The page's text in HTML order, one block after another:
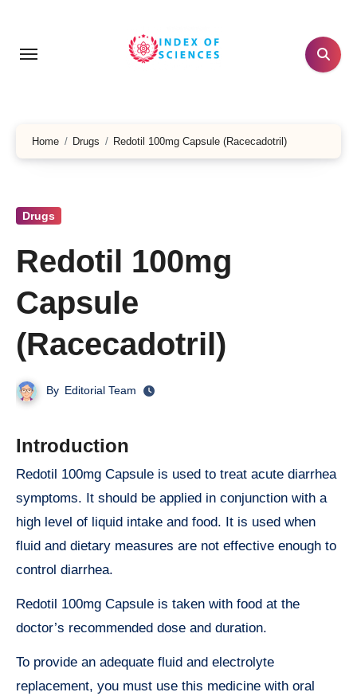
content
Home Drugs Redotil 100mg Capsule (Racecadotril)
Drugs
Redotil 100mg
Capsule
(Racecadotril)
By Editorial Team
Introduction
Redotil 100mg Capsule is used to treat acute diarrhea
symptoms. It should be applied in conjunction with a
high level of liquid intake and food. It is used when
fluid and dietary measures are not effective enough to
control diarrhea.
Redotil 100mg Capsule is taken with food at the
doctor’s recommended dose and duration.
To provide an adequate fluid and electrolyte
replacement, you must use this medicine with oral